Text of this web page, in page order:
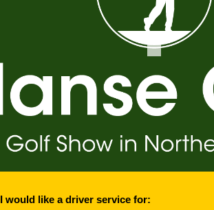
I would like a driver service for: